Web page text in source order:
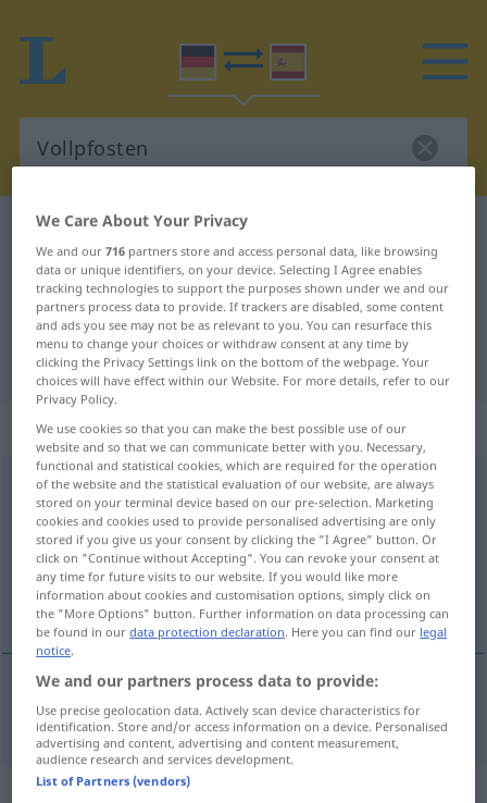
German-Spanish dictionary
German-Spanish translation for
"Vollpfosten"
"Vollpfosten" Spanish translation
„Vollpfosten“: Maskulinum
Vollpfostenm UMG
Overview of all translations
(For more details, click/tap on the translation)
cretino
cretinom Vollpfosten (≈ dummer Mensch)
Synonyms for "Vollpfosten"
We Care About Your Privacy
We and our716 partners store and access personal data, like browsing
data or unique identifiers, on your device. Selecting I Agree enables
tracking technologies to support the purposes shown under we and our
partners process data to provide. If trackers are disabled, some content
and ads you see may not be as relevant to you. You can resurface this
menu to change your choices or withdraw consent at any time by
clicking the Privacy Settings link on the bottom of the webpage. Your
choices will have effect within our Website. For more details, refer to our
Privacy Policy.
We use cookies so that you can make the best possible use of our
website and so that we can communicate better with you. Necessary,
functional and statistical cookies, which are required for the operation
of the website and the statistical evaluation of our website, are always
stored on your terminal device based on our pre-selection. Marketing
cookies and cookies used to provide personalised advertising are only
stored if you give us your consent by clicking the "I Agree" button. Or
click on "Continue without Accepting". You can revoke your consent at
any time for future visits to our website. If you would like more
information about cookies and customisation options, simply click on
the "More Options" button. Further information on data processing can
be found in ourdata protection declaration. Here you can find our legal
notice.
We and our partners process data to provide:
Use precise geolocation data. Actively scan device characteristics for
identification. Store and/or access information on a device. Personalised
advertising and content, advertising and content measurement,
audience research and services development.
List of Partners (vendors)